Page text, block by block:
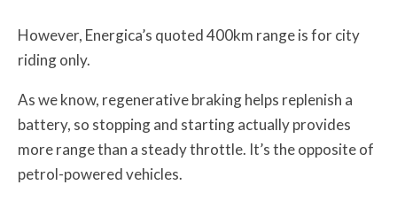
However, Energica’s quoted 400km range is for city
riding only.
As we know, regenerative braking helps replenish a
battery, so stopping and starting actually provides
more range than a steady throttle. It’s the opposite of
petrol-powered vehicles.